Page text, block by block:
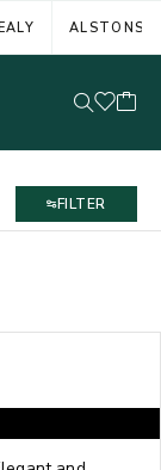
ALSTONS
FILTER